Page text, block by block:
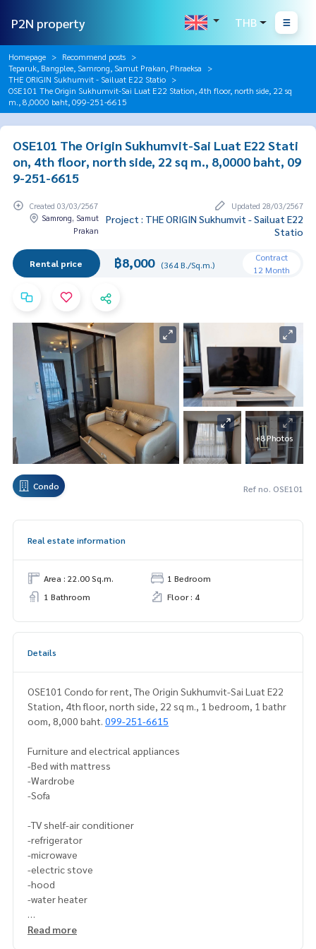
P2N property THB
Homepage
Recommend posts
Teparuk, Bangplee, Samrong, Samut Prakan, Phraeksa
THE ORIGIN Sukhumvit - Sailuat E22 Statio
OSE101 The Origin Sukhumvit-Sai Luat E22 Station, 4th floor, north side, 22 sq
m., 8,0000 baht, 099-251-6615
OSE101 The Origin Sukhumvit-Sai Luat E22 Stati
on, 4th floor, north side, 22 sq m., 8,0000 baht, 09
9-251-6615
Created 03/03/2567
Updated 28/03/2567
Samrong, Samut
Prakan
Project : THE ORIGIN Sukhumvit - Sailuat E22
Statio
Rental price ฿8,000 (364 B./Sq.m.)
Contract
12 Month
+8 Photos
Condo Ref no. OSE101
Real estate information
Area : 22.00 Sq.m.
1 Bedroom
1 Bathroom
Floor : 4
Details
OSE101 Condo for rent, The Origin Sukhumvit-Sai Luat E22
Station, 4th floor, north side, 22 sq m., 1 bedroom, 1 bathr
oom, 8,000 baht. 099-251-6615
Furniture and electrical appliances
-Bed with mattress
-Wardrobe
-Sofa
-TV shelf-air conditioner
-refrigerator
-microwave
-electric stove
-hood
-water heater
-Washing machine
Read more